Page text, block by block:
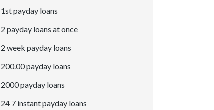
1st payday loans
2 payday loans at once
2 week payday loans
200.00 payday loans
2000 payday loans
24 7 instant payday loans